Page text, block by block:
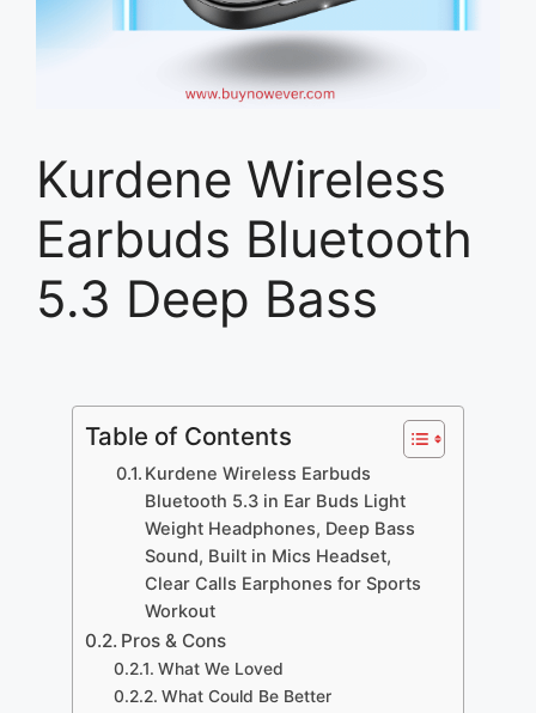
Kurdene Wireless
Earbuds Bluetooth
5.3 Deep Bass
Table of Contents
Kurdene Wireless Earbuds
Bluetooth 5.3 in Ear Buds Light
Weight Headphones, Deep Bass
Sound, Built in Mics Headset,
Clear Calls Earphones for Sports
Workout
Pros & Cons
What We Loved
What Could Be Better